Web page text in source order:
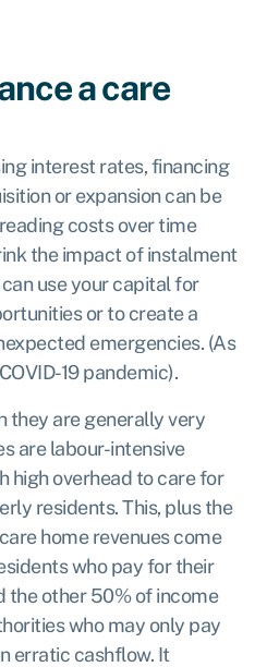
a care
interest rates, financing
or expansion can be
costs over time
the impact of instalment
use your capital for
or to create a
emergencies. (As
19 pandemic).
they are generally very
are labour-intensive
high overhead to care for
residents. This, plus the
home revenues come
who pay for their
the other 50% of income
who may only pay
erratic cashflow. It